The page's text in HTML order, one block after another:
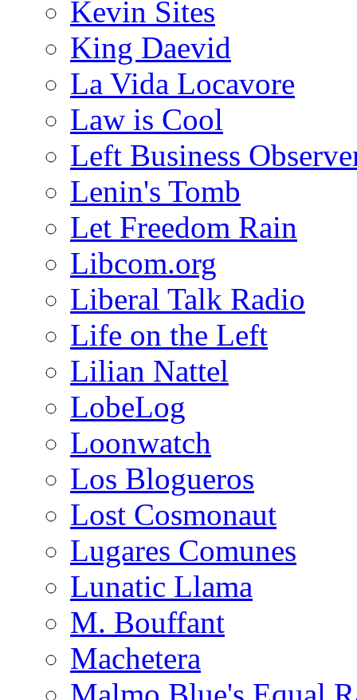
Kevin Sites
King Daevid
La Vida Locavore
Law is Cool
Left Business
Lenin's Tomb
Let Freedom Rain
Libcom.org
Liberal Talk Radio
Life on the Left
Lilian Nattel
LobeLog
Loonwatch
Los Blogueros
Lost Cosmonaut
Lugares Comunes
Lunatic Llama
M. Bouffant
Machetera